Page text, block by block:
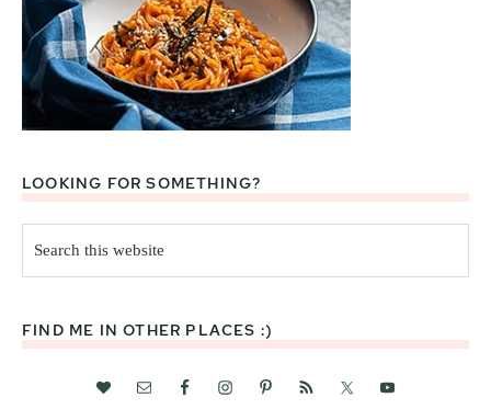
LOOKING FOR SOMETHING?
this
website
FIND ME IN OTHER PLACES :)